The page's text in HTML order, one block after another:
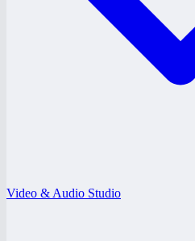
Video & Audio Studio